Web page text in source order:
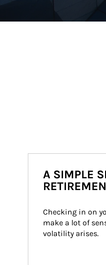
A SIMPLE
Checking in on
make a lot of
volatility arises.